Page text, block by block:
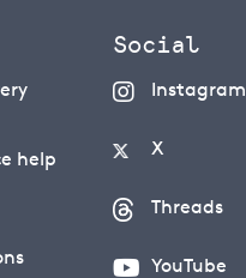
help
Social
Instagram
X
Threads
YouTube